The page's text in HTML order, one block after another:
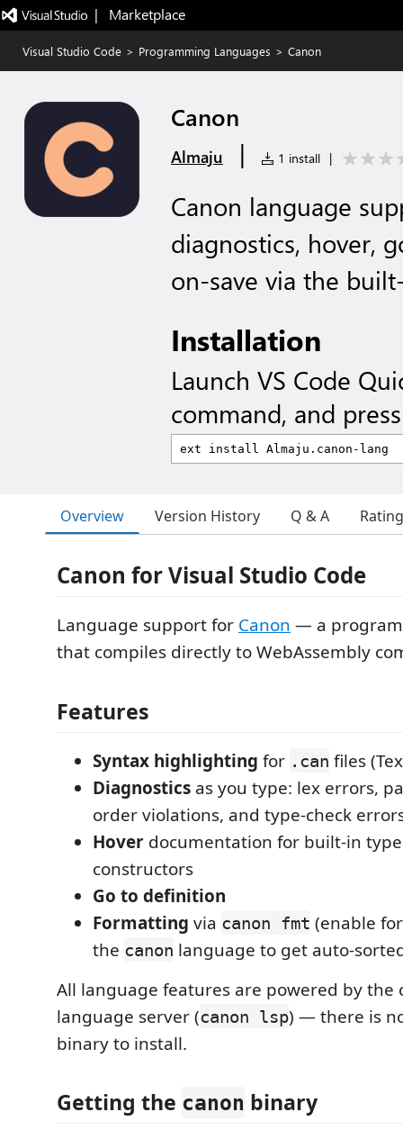
|   Marketplace
Visual Studio Code > Programming Languages > Canon
Canon
Almaju | 1 install |
Canon language
diagnostics, hover,
on-save via the
Installation
Launch VS Code
command, and
Overview Version History Q & A
Canon for Visual Studio Code
Language support for Canon — a
that compiles directly to WebAssembly
Features
Syntax highlighting for .can files
Diagnostics as you type: lex errors,
order violations, and type-check
Hover documentation for built-in
constructors
Go to definition
Formatting via canon fmt (enable
the canon language to get auto-
All language features are powered by the
language server (canon lsp) — there is
binary to install.
Getting the canon binary